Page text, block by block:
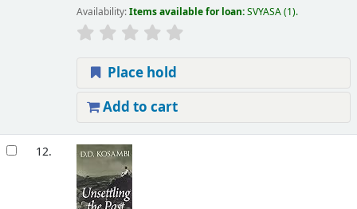
Availability:Items available for loan:SVYASA(1).
Place hold
Add to cart
12.